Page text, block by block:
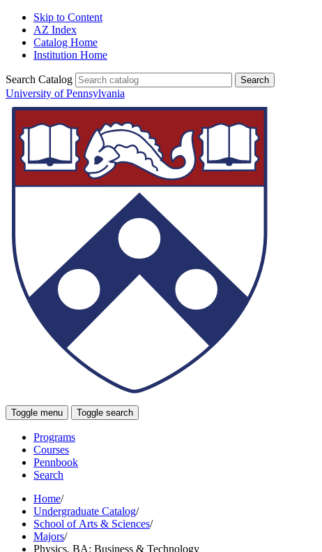
Skip to Content
AZ Index
Catalog Home
Institution Home
Search Catalog
University of Pennsylvania
Toggle menu Toggle search
Programs
Courses
Pennbook
Search
Home/
Undergraduate Catalog/
School of Arts & Sciences/
Majors/
Physics, BA: Business & Technology